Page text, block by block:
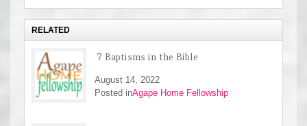
RELATED
7 Baptisms in the Bible
August 14, 2022
Posted inAgape Home Fellowship